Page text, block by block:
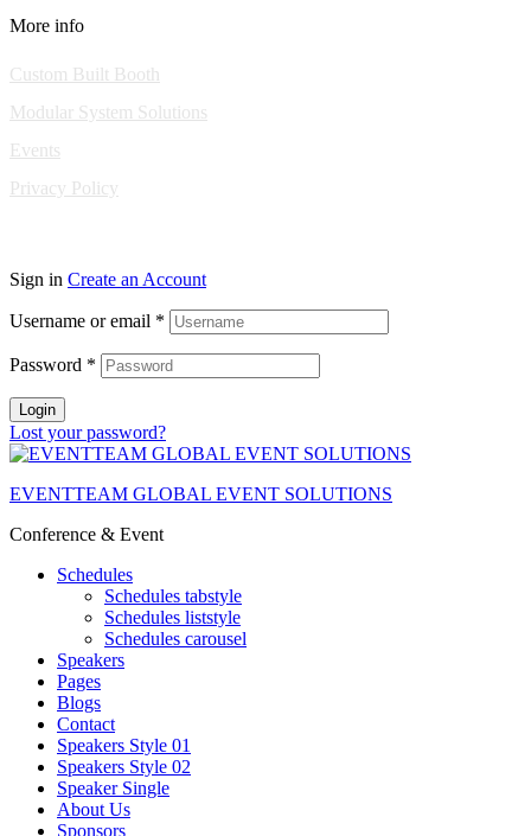
More info
Custom Built Booth
Modular System Solutions
Events
Privacy Policy
Sign in Create an Account
Username or email *
Password *
Login
Lost your password?
EVENTTEAM GLOBAL EVENT SOLUTIONS
Conference & Event
Schedules
Schedules tabstyle
Schedules liststyle
Schedules carousel
Speakers
Pages
Blogs
Contact
Speakers Style 01
Speakers Style 02
Speaker Single
About Us
Sponsors